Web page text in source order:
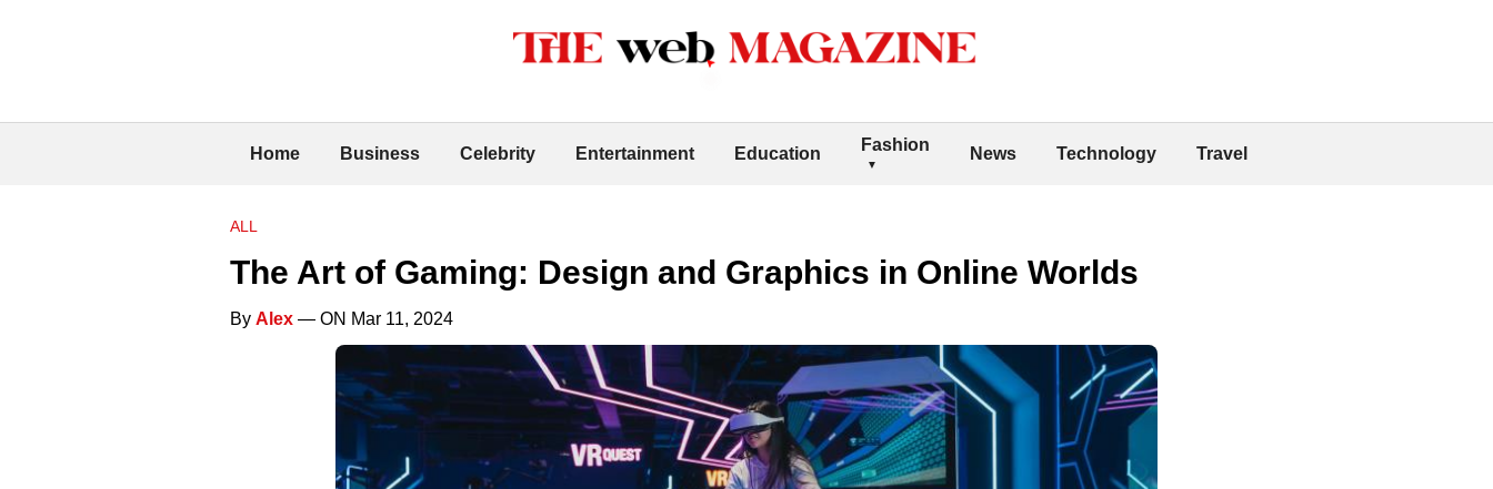
Home Business Celebrity Entertainment Education Fashion News Technology Travel
ALL
The Art of Gaming: Design and Graphics in Online Worlds
By Alex — ON Mar 11, 2024